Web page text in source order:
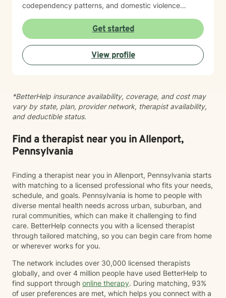
codependency patterns, and domestic violence
the interconnected nature of emotional, relational, and
behavioral patterns. I create a compassionate,
nonjudgmental space where you can explore your
experiences and build meaningful change at your own
pace. I believe healing happens when you feel truly
and connection.
Get started
View profile
*BetterHelp insurance availability, coverage, and cost may
vary by state, plan, provider network, therapist availability,
and deductible status.
Find a therapist near you in Allenport,
Pennsylvania
Finding a therapist near you in Allenport, Pennsylvania starts
with matching to a licensed professional who fits your needs,
schedule, and goals. Pennsylvania is home to people with
diverse mental health needs across urban, suburban, and
rural communities, which can make it challenging to find
care. BetterHelp connects you with a licensed therapist
through tailored matching, so you can begin care from home
or wherever works for you.
The network includes over 30,000 licensed therapists
globally, and over 4 million people have used BetterHelp to
find support through online therapy. During matching, 93%
of user preferences are met, which helps you connect with a